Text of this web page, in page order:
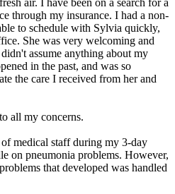
air. I have been on a search for a
through my insurance. I had a non-
to schedule with Sylvia quickly,
She was very welcoming and
assume anything about my
in the past, and was so
the care I received from her and
all my concerns.
medical staff during my 3-day
on pneumonia problems. However,
that developed was handled